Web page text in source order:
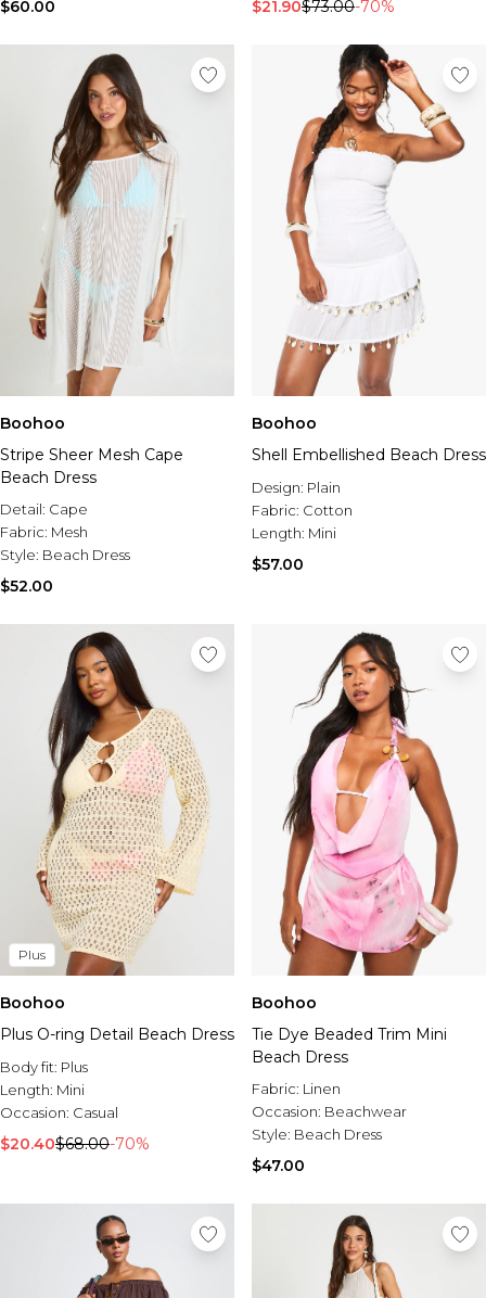
Mens Accessories
View All Accessories
Hats & Caps
Jewellery & Watches
Underwear
Socks
Bags & Wallets
Brands We Love
BOOHOOMAN
Burton
Mens Sale
Shop All Mens Sale
Sale Tees & Tanks
Sale Shorts
Sale Shirts
Sale Activewear
Sale Tracksuits
Sale Hoodies & Sweats
Sale Sweatpants & Pants
Sale Denim
Sale Plus & Tall
Sale Accessories
Sale Suits & Tailoring
Sale Knitwear
$60.00 $21.90$73.00-70%
Boohoo
Stripe Sheer Mesh Cape
Beach Dress
Detail: Cape
Fabric: Mesh
Style: Beach Dress
$52.00
Boohoo
Shell Embellished Beach Dress
Design: Plain
Fabric: Cotton
Length: Mini
$57.00
Plus
Boohoo
Plus O-ring Detail Beach Dress
Body fit: Plus
Length: Mini
Occasion: Casual
$20.40$68.00-70%
Boohoo
Tie Dye Beaded Trim Mini
Beach Dress
Fabric: Linen
Occasion: Beachwear
Style: Beach Dress
$47.00